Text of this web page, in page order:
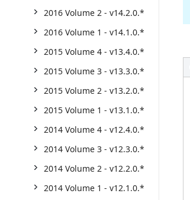
2016 Volume 2 - v14.2.0.*
2016 Volume 1 - v14.1.0.*
2015 Volume 4 - v13.4.0.*
2015 Volume 3 - v13.3.0.*
2015 Volume 2 - v13.2.0.*
2015 Volume 1 - v13.1.0.*
2014 Volume 4 - v12.4.0.*
2014 Volume 3 - v12.3.0.*
2014 Volume 2 - v12.2.0.*
2014 Volume 1 - v12.1.0.*